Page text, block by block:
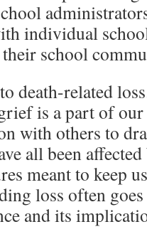
individual
school
death-related
is a part of
with others to
all been
meant to keep
loss often
and its